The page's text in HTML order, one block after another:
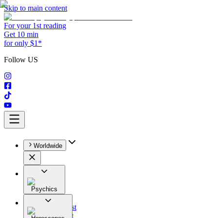
Skip to main content
For your 1st reading
Get 10 min
for only $1*
Follow US
Worldwide
Psychics
All
Astrologist
Tarologist